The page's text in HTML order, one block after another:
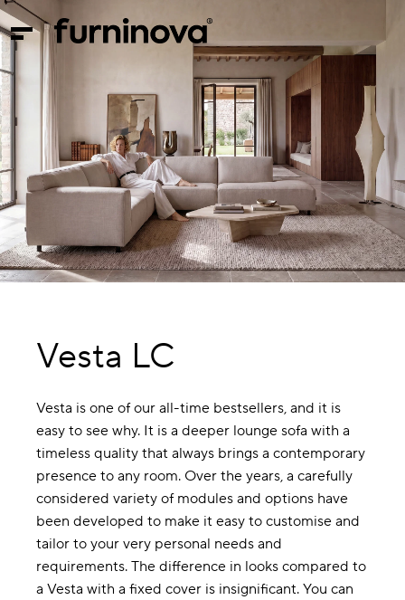
Vesta LC
Vesta is one of our all-time bestsellers, and it is
easy to see why. It is a deeper lounge sofa with a
timeless quality that always brings a contemporary
presence to any room. Over the years, a carefully
considered variety of modules and options have
been developed to make it easy to customise and
tailor to your very personal needs and
requirements. The difference in looks compared to
a Vesta with a fixed cover is insignificant. You can